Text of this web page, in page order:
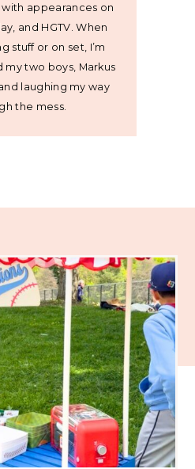
appearances on
and HGTV. When
stuff or on set, I’m
my two boys, Markus
laughing my way
the mess.